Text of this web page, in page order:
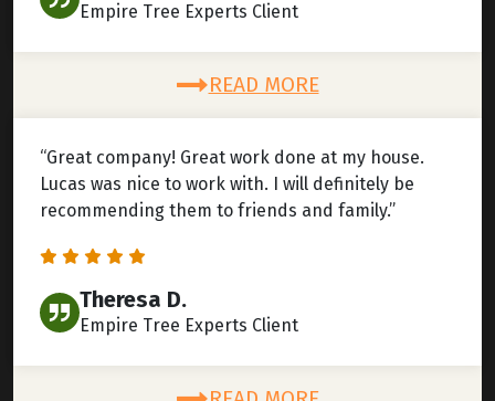
Empire Tree Experts Client
READ MORE
“Great company! Great work done at my house.
Lucas was nice to work with. I will definitely be
recommending them to friends and family.”
Theresa D.
Empire Tree Experts Client